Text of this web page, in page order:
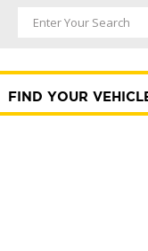
FIND YOUR